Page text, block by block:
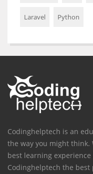
Laravel Python
Codinghelptech is an
the way you might
best learning
Codinghelptech the